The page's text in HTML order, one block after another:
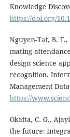
Knowledge
https://doi.org/
Nguyen-Tat, B. T.,
mating
design science
recognition.
Management
https://
Okatta, C. G.,
the future: